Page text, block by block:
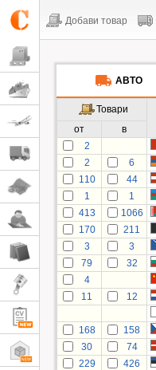
Добави товар
АВТО
Товари
от
в
2
2
6
110
44
1
1
413
1066
170
211
3
3
79
32
4
11
12
168
158
30
74
229
426